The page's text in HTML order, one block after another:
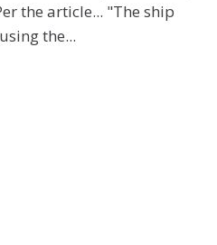
the article... "The ship
the...